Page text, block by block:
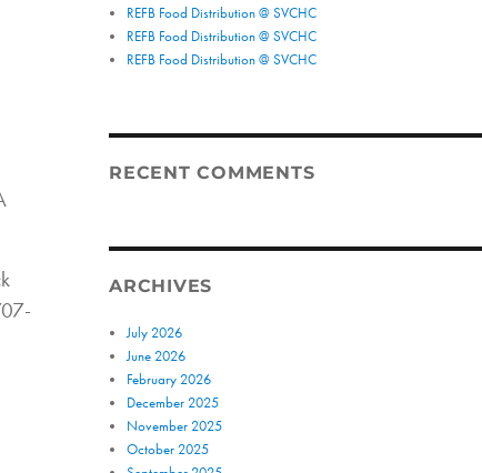
REFB Food Distribution @ SVCHC
REFB Food Distribution @ SVCHC
REFB Food Distribution @ SVCHC
RECENT COMMENTS
ARCHIVES
July 2026
June 2026
February 2026
December 2025
November 2025
October 2025